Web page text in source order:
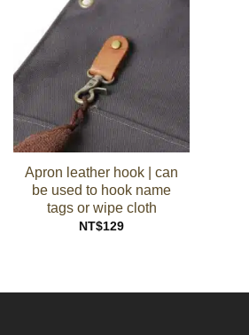
Apron leather hook | can
be used to hook name
tags or wipe cloth
NT$129